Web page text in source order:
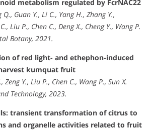
metabolism regulated by FcrNAC22
Q., Guan Y., Li C., Yang H., Zhang Y.,
Liu P., Chen C., Deng X., Cheng Y., Wang P.
Botany, 2021.
of red light- and ethephon-induced
kumquat fruit
Zeng Y., Liu P., Chen C., Wang P., Sun X.
Technology, 2023.
transient transformation of citrus to
and organelle activities related to fruit